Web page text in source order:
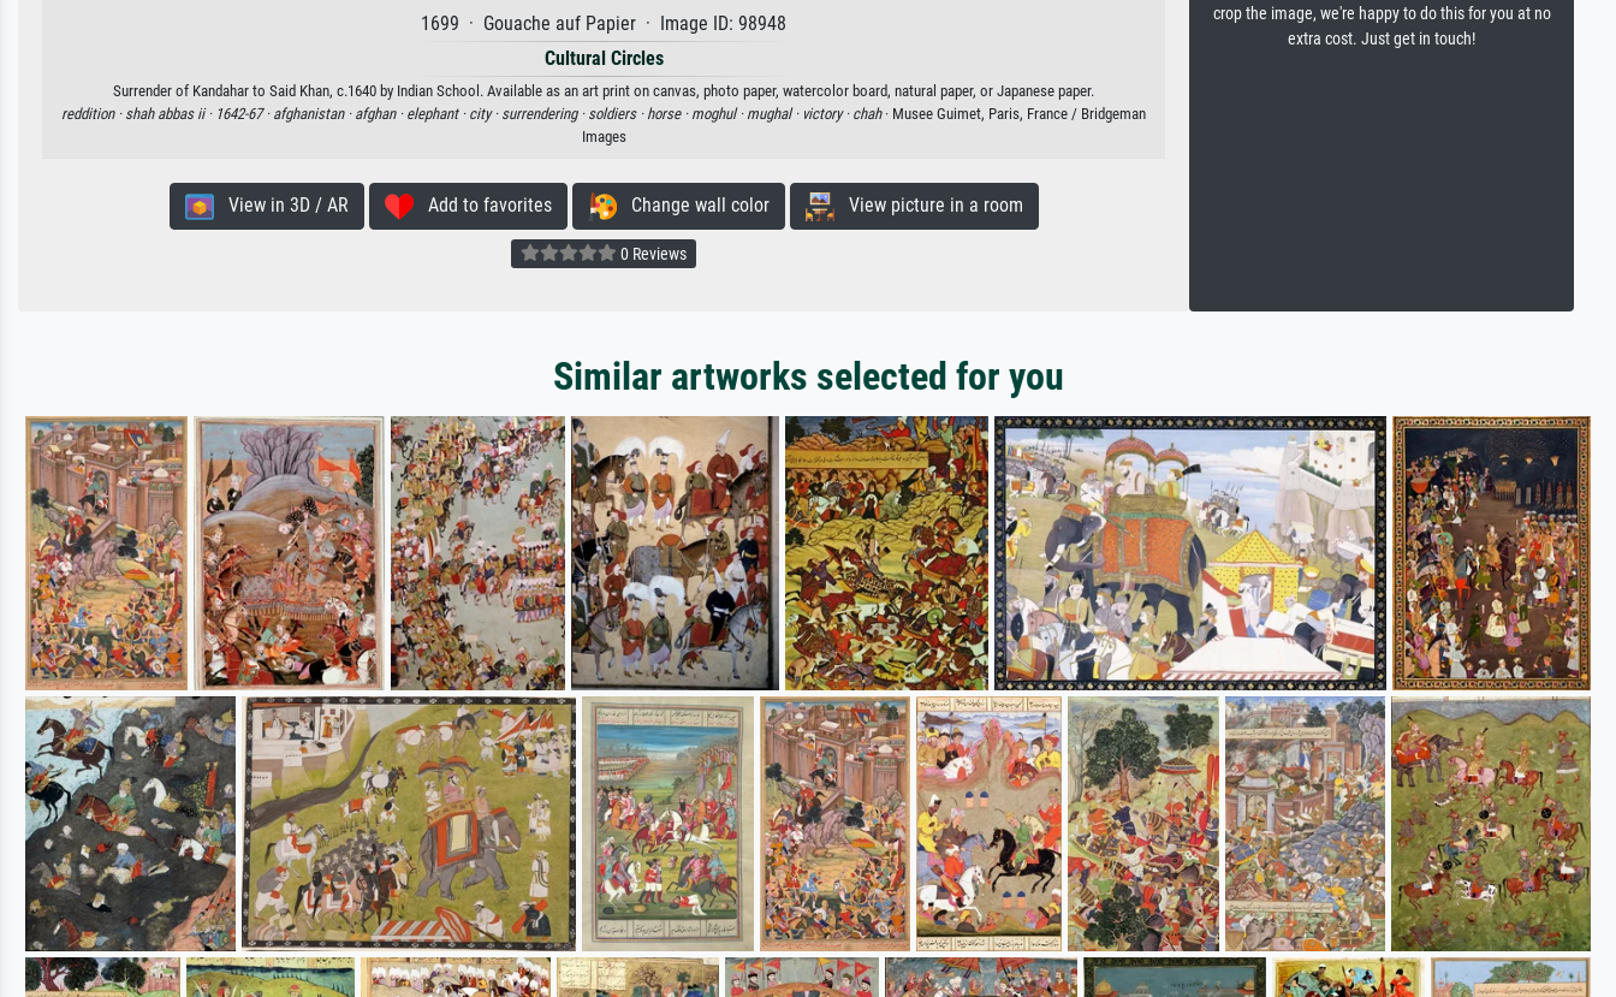
1699 · Gouache auf Papier · Image ID: 98948
Cultural Circles
Surrender of Kandahar to Said Khan, c.1640 by Indian School. Available as an art print on canvas, photo paper, watercolor board, natural paper, or Japanese paper.
reddition · shah abbas ii · 1642-67 · afghanistan · afghan · elephant · city · surrendering · soldiers · horse · moghul · mughal · victory · chah· Musee Guimet, Paris, France / Bridgeman
Images
View in 3D / AR Add to favorites Change wall color View picture in a room
0 Reviews
crop the image, we're happy to do this for you at no
extra cost. Just get in touch!
Similar artworks selected for you